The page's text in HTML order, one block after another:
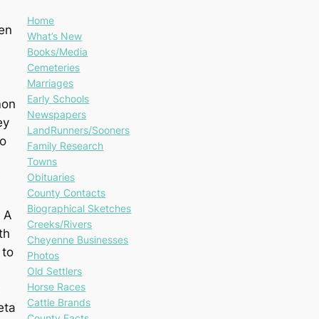
A
to
Home
What’s New
Books/Media
Cemeteries
Marriages
Early Schools
Newspapers
LandRunners/Sooners
Family Research
Towns
Obituaries
County Contacts
Biographical Sketches
Creeks/Rivers
Cheyenne Businesses
Photos
Old Settlers
Horse Races
Cattle Brands